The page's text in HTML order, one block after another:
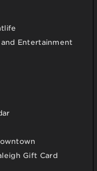
Entertainment
Gift Card